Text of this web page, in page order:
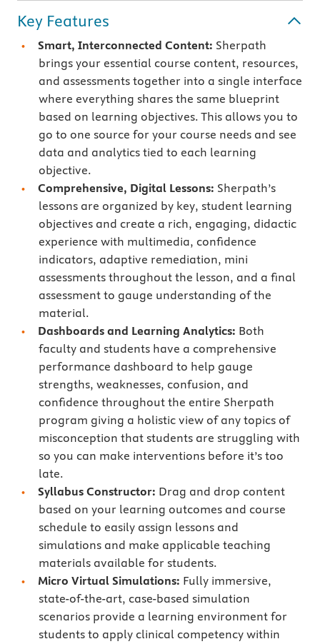
Key Features
Smart, Interconnected Content: Sherpath
brings your essential course content, resources,
and assessments together into a single interface
where everything shares the same blueprint
based on learning objectives. This allows you to
go to one source for your course needs and see
data and analytics tied to each learning
objective.
Comprehensive, Digital Lessons: Sherpath’s
lessons are organized by key, student learning
objectives and create a rich, engaging, didactic
experience with multimedia, confidence
indicators, adaptive remediation, mini
assessments throughout the lesson, and a final
assessment to gauge understanding of the
material.
Dashboards and Learning Analytics: Both
faculty and students have a comprehensive
performance dashboard to help gauge
strengths, weaknesses, confusion, and
confidence throughout the entire Sherpath
program giving a holistic view of any topics of
misconception that students are struggling with
so you can make interventions before it’s too
late.
Syllabus Constructor: Drag and drop content
based on your learning outcomes and course
schedule to easily assign lessons and
simulations and make applicable teaching
materials available for students.
Micro Virtual Simulations: Fully immersive,
state-of-the-art, case-based simulation
scenarios provide a learning environment for
students to apply clinical competency within